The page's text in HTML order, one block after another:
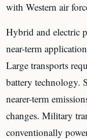
with Western air
Hybrid and electric
near-term
Large transports
battery technology.
nearer-term
changes. Military
conventionally